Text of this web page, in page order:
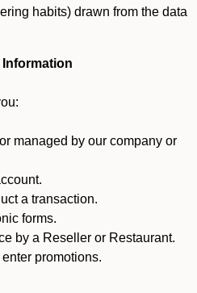
habits) drawn from the data
Information
managed by our company or
a transaction.
forms.
by a Reseller or Restaurant.
promotions.